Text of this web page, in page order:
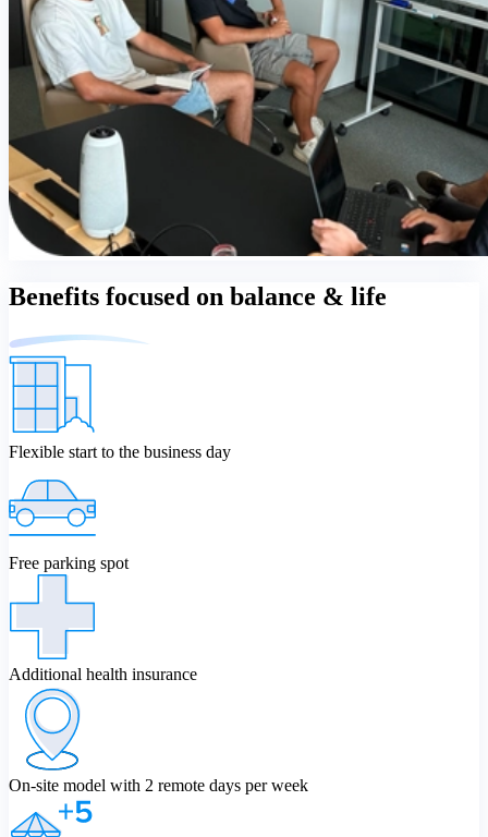
Benefits focused on balance & life
Flexible start to the business day
Free parking spot
Additional health insurance
On-site model with 2 remote days per week